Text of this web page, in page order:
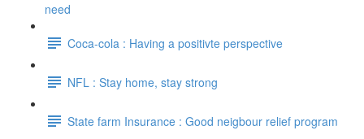
need
Coca-cola : Having a positivte perspective
NFL : Stay home, stay strong
State farm Insurance : Good neigbour relief program